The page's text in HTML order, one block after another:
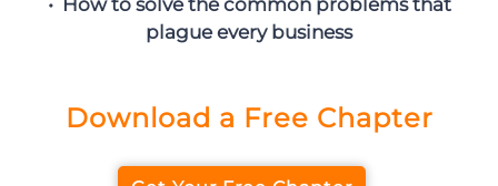
plague every business
Download a Free Chapter